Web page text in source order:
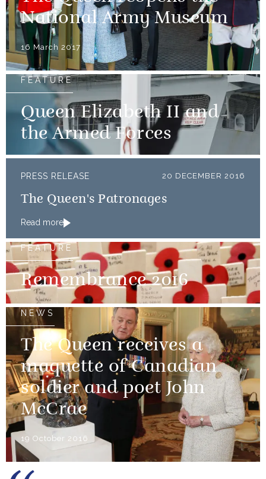
National Army Museum
16 March 2017
FEATURE
Queen Elizabeth II and
the Armed Forces
PRESS RELEASE 20 DECEMBER 2016
The Queen's Patronages
Read more
FEATURE
Remembrance 2016
NEWS
The Queen receives a
maquette of Canadian
soldier and poet John
McCrae
19 October 2016